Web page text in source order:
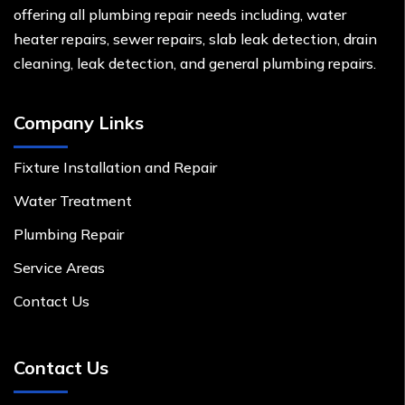
offering all plumbing repair needs including, water
heater repairs, sewer repairs, slab leak detection, drain
cleaning, leak detection, and general plumbing repairs.
Company Links
Fixture Installation and Repair
Water Treatment
Plumbing Repair
Service Areas
Contact Us
Contact Us